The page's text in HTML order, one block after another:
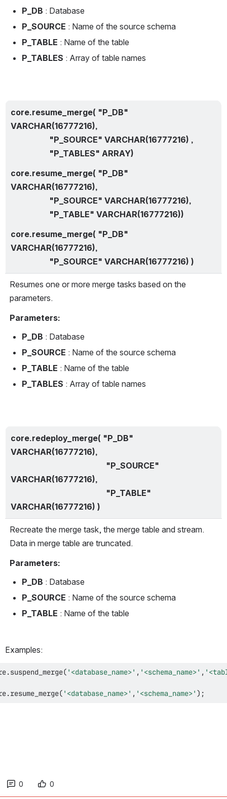
P_DB : Database
P_SOURCE : Name of the source schema
P_TABLE : Name of the table
P_TABLES : Array of table names
core.resume_merge( "P_DB"
VARCHAR(16777216),
                   "P_SOURCE" VARCHAR(16777216) ,
                   "P_TABLES" ARRAY)
core.resume_merge( "P_DB"
VARCHAR(16777216),
                   "P_SOURCE" VARCHAR(16777216),
                   "P_TABLE" VARCHAR(16777216))
core.resume_merge( "P_DB"
VARCHAR(16777216),
                   "P_SOURCE" VARCHAR(16777216) )
Resumes one or more merge tasks based on the
parameters.
Parameters:
P_DB : Database
P_SOURCE : Name of the source schema
P_TABLE : Name of the table
P_TABLES : Array of table names
core.redeploy_merge( "P_DB"
VARCHAR(16777216),
VARCHAR(16777216),
VARCHAR(16777216) )
Recreate the merge task, the merge table and stream.
Data in merge table are truncated.
Parameters:
P_DB : Database
P_SOURCE : Name of the source schema
P_TABLE : Name of the table
Examples:
.suspend_merge( '<database_name>' , '<schema_name>' ,
.resume_merge( '<database_name>' , '<schema_name>' ) ;
0 0